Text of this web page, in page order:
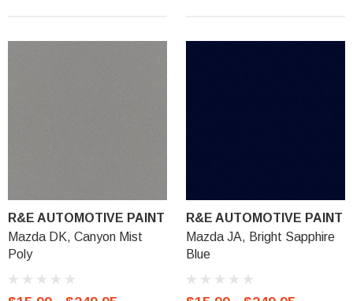
R&E AUTOMOTIVE PAINT
Mazda DK, Canyon Mist
Poly
R&E AUTOMOTIVE PAINT
Mazda JA, Bright Sapphire
Blue